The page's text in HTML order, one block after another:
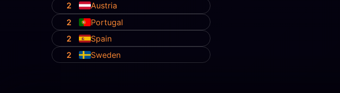
2
Austria
2
Portugal
2
Spain
2
Sweden